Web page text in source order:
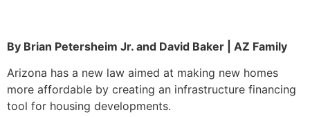
By Brian Petersheim Jr. and David Baker | AZ Family
Arizona has a new law aimed at making new homes
more affordable by creating an infrastructure financing
tool for housing developments.